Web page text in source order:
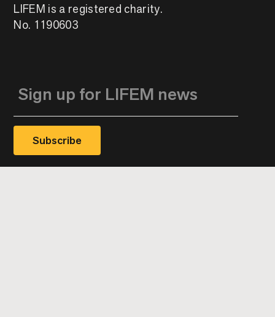
LIFEM is a registered charity.
No. 1190603